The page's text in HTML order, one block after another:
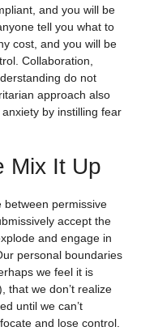
and you will be
tell you what to
cost, and you will be
Collaboration,
do not
approach also
by instilling fear
Mix It Up
between permissive
accept the
and engage in
personal boundaries
we feel it is
that we don’t realize
until we can’t
and lose control.